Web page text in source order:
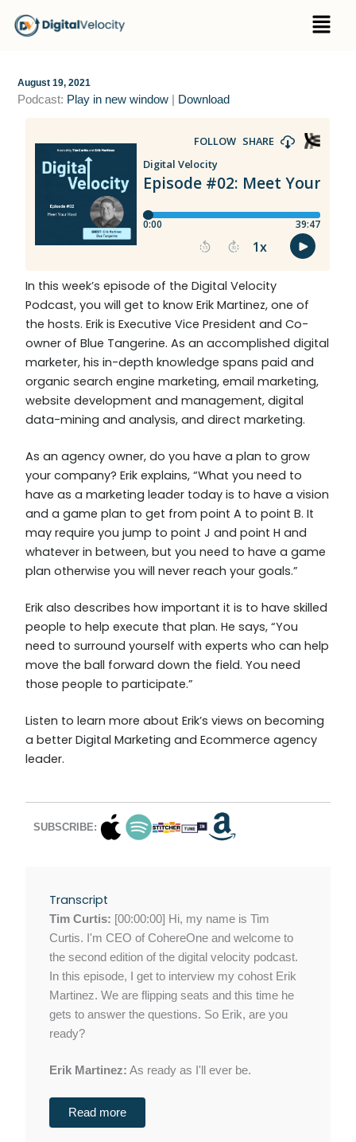
Menu
August 19, 2021
Podcast: Play in new window Download
In this week’s episode of the Digital Velocity
Podcast, you will get to know Erik Martinez, one of
the hosts. Erik is Executive Vice President and Co-
owner of Blue Tangerine. As an accomplished digital
marketer, his in-depth knowledge spans paid and
organic search engine marketing, email marketing,
website development and management, digital
data-mining and analysis, and direct marketing.
As an agency owner, do you have a plan to grow
your company? Erik explains, “What you need to
have as a marketing leader today is to have a vision
and a game plan to get from point A to point B. It
may require you jump to point J and point H and
whatever in between, but you need to have a game
plan otherwise you will never reach your goals.”
Erik also describes how important it is to have skilled
people to help execute that plan. He says, “You
need to surround yourself with experts who can help
move the ball forward down the field. You need
those people to participate.”
Listen to learn more about Erik’s views on becoming
a better Digital Marketing and Ecommerce agency
leader.
SUBSCRIBE:
Transcript
Tim Curtis: [00:00:00] Hi, my name is Tim
Curtis. I'm CEO of CohereOne and welcome to
the second edition of the digital velocity podcast.
In this episode, I get to interview my cohost Erik
Martinez. We are flipping seats and this time he
gets to answer the questions. So Erik, are you
ready?
Erik Martinez: As ready as I'll ever be.
Read more